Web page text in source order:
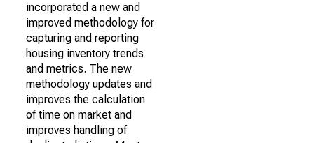
incorporated a new and
improved methodology for
capturing and reporting
housing inventory trends
and metrics. The new
methodology updates and
improves the calculation
of time on market and
improves handling of